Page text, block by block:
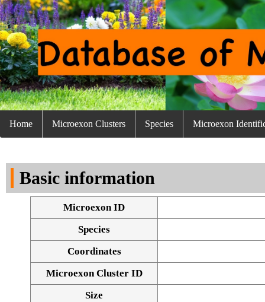
Home Microexon Clusters Species Microexon
Basic information
Microexon ID
Species
Coordinates
Microexon Cluster ID
Size